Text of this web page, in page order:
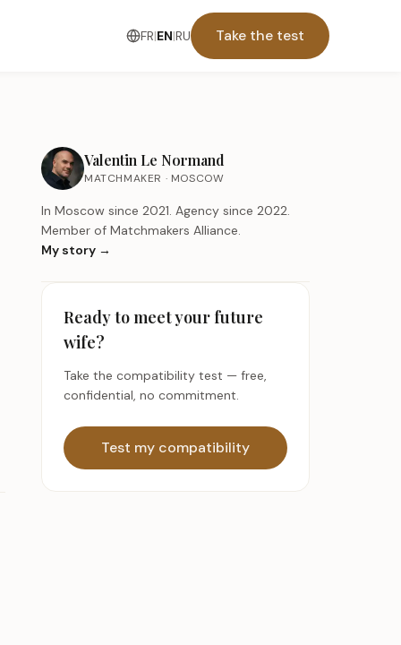
FR|EN|RU Take the test
Valentin Le Normand
MATCHMAKER · MOSCOW
In Moscow since 2021. Agency since 2022.
Member of Matchmakers Alliance.
My story →
Ready to meet your future
wife?
Take the compatibility test — free,
confidential, no commitment.
Test my compatibility